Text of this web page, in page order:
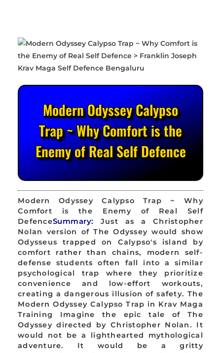
Modern Odyssey Calypso
Trap ~ Why Comfort is the
Enemy of Real Self Defence
Modern Odyssey Calypso Trap ~ Why
Comfort is the Enemy of Real Self
DefenceSummary:
Just as a Christopher
Nolan version of The Odyssey would show
Odysseus trapped on Calypso's island by
comfort rather than chains, modern self-
defense students often fall into a similar
psychological trap where they prioritize
convenience and low-effort workouts,
creating a dangerous illusion of safety. The
Modern Odyssey Calypso Trap in Krav Maga
Training Imagine the epic tale of The
Odyssey directed by Christopher Nolan. It
would not be a lighthearted mythological
adventure. It would be a gritty